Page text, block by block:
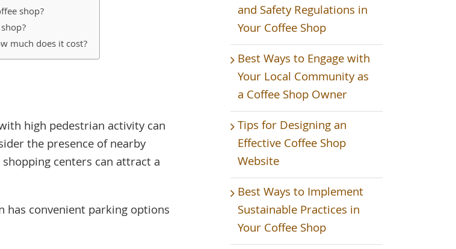
shop?
much does it cost?
high pedestrian activity can
the presence of nearby
centers can attract a
convenient parking options
and Safety Regulations in
Your Coffee Shop
Best Ways to Engage with
Your Local Community as
a Coffee Shop Owner
Tips for Designing an
Effective Coffee Shop
Website
Best Ways to Implement
Sustainable Practices in
Your Coffee Shop